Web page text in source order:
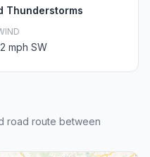
Thunderstorms
mph SW
road route between